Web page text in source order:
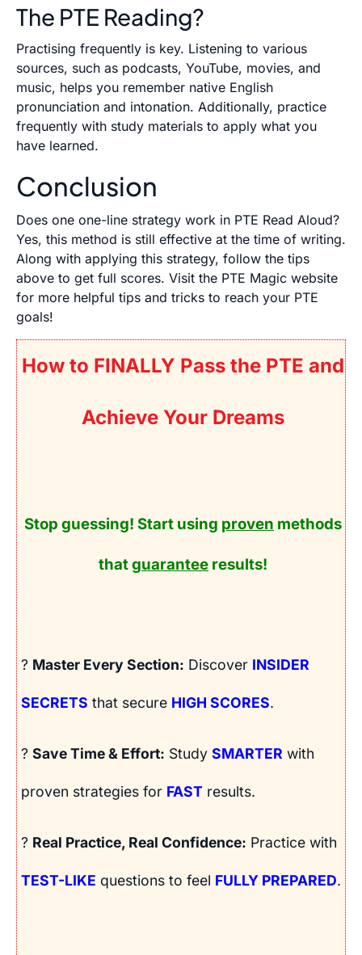
The PTE Reading?
Practising frequently is key. Listening to various
sources, such as podcasts, YouTube, movies, and
music, helps you remember native English
pronunciation and intonation. Additionally, practice
frequently with study materials to apply what you
have learned.
Conclusion
Does one one-line strategy work in PTE Read Aloud?
Yes, this method is still effective at the time of writing.
Along with applying this strategy, follow the tips
above to get full scores. Visit the PTE Magic website
for more helpful tips and tricks to reach your PTE
goals!
How to FINALLY Pass the PTE and
Achieve Your Dreams
Stop guessing! Start using proven methods
thatguarantee results!
? Master Every Section: Discover INSIDER
SECRETS that secure HIGH SCORES.
? Save Time & Effort: Study SMARTER with
proven strategies for FAST results.
? Real Practice, Real Confidence: Practice with
TEST-LIKE questions to feel FULLY PREPARED.